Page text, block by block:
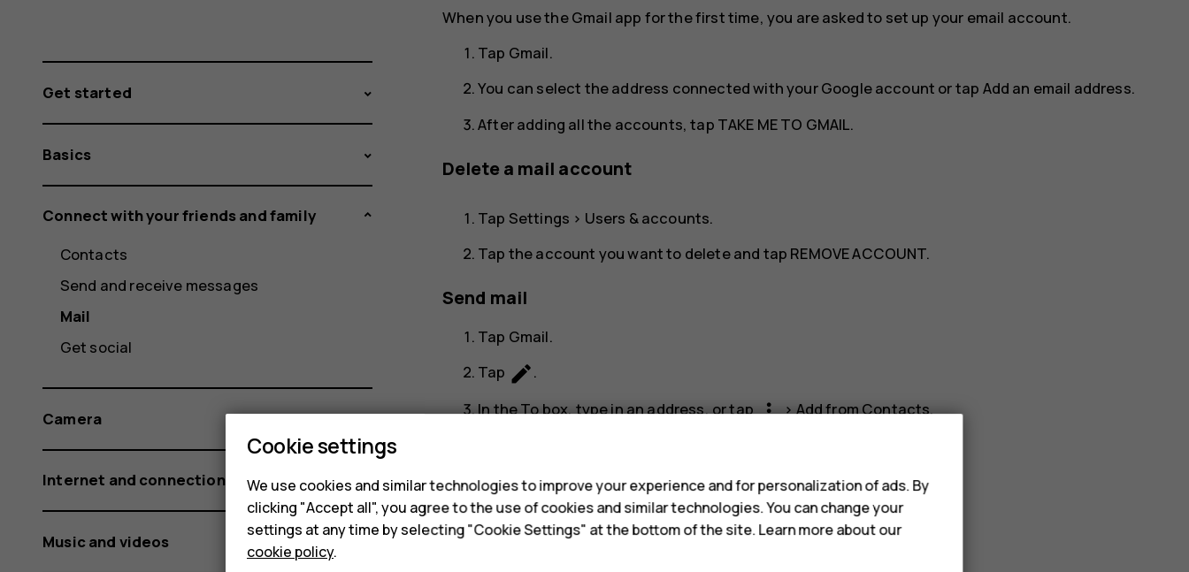
When you use the Gmail app for the first time, you are asked to set up your email account.
Tap Gmail.
You can select the address connected with your Google account or tap Add an email address.
After adding all the accounts, tap TAKE ME TO GMAIL.
Delete a mail account
Tap Settings > Users & accounts.
Tap the account you want to delete and tap REMOVE ACCOUNT.
Send mail
Tap Gmail.
Tap create.
In theTobox, type in an address, or tapmore_vert>Add from Contacts.
Tapsend.
Read and reply to mail
Get started
Basics
Connect with your friends and family
Contacts
Send and receive messages
Mail
Get social
Camera
Internet and connections
Music and videos
Cookie settings
We use cookies and similar technologies to improve your experience and for personalization of ads. By
clicking "Accept all", you agree to the use of cookies and similar technologies. You can change your
settings at any time by selecting "Cookie Settings" at the bottom of the site. Learn more about our
cookie policy.